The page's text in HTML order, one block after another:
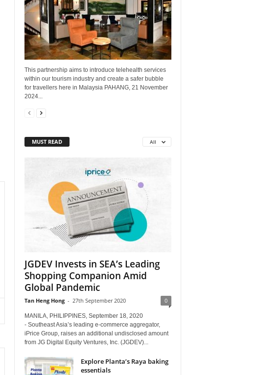
This partnership aims to introduce telehealth services
within our tourism industry and create a safer bubble
for travellers here in Malaysia PAHANG, 21 November
2024...
MUST READ All
JGDEV Invests in SEA’s Leading
Shopping Companion Amid
Global Pandemic
Tan Heng Hong - 27th September 2020 0
MANILA, PHILIPPINES, September 18, 2020
- Southeast Asia’s leading e-commerce aggregator,
iPrice Group, raises an additional undisclosed amount
from JG Digital Equity Ventures, Inc. (JGDEV)...
Explore Planta’s Raya baking
essentials